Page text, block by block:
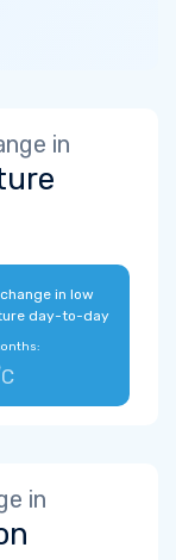
in
in low
day-to-day
C
in